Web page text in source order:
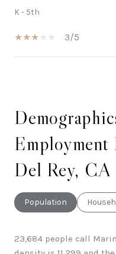
K - 5th
3/5
Del Rey, CA
Population
23,684 people call